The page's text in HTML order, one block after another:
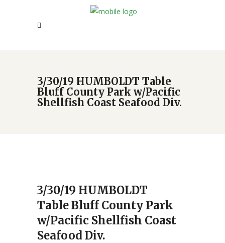
3/30/19 HUMBOLDT Table
Bluff County Park w/Pacific
Shellfish Coast Seafood Div.
3/30/19 HUMBOLDT
Table Bluff County Park
w/Pacific Shellfish Coast
Seafood Div.